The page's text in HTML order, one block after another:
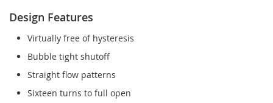
Design Features
Virtually free of hysteresis
Bubble tight shutoff
Straight flow patterns
Sixteen turns to full open